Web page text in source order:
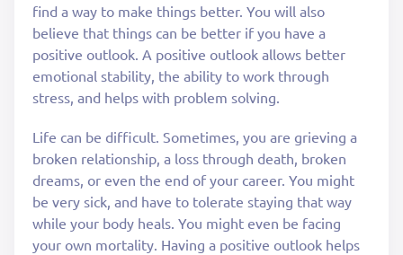
find a way to make things better. You will also
believe that things can be better if you have a
positive outlook. A positive outlook allows better
emotional stability, the ability to work through
stress, and helps with problem solving.
Life can be difficult. Sometimes, you are grieving a
broken relationship, a loss through death, broken
dreams, or even the end of your career. You might
be very sick, and have to tolerate staying that way
while your body heals. You might even be facing
your own mortality. Having a positive outlook helps